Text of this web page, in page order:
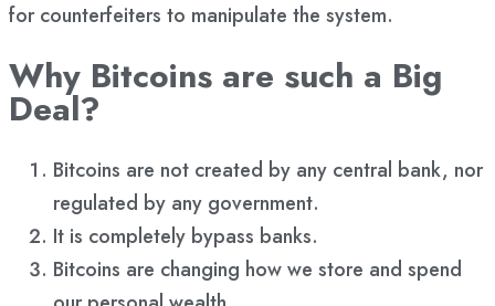
for counterfeiters to manipulate the system.
Why Bitcoins are such a Big
Deal?
Bitcoins are not created by any central bank, nor
regulated by any government.
It is completely bypass banks.
Bitcoins are changing how we store and spend